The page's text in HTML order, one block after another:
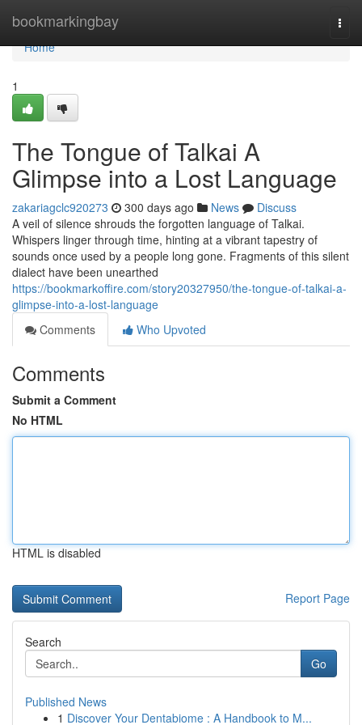
bookmarkingbay
Home
Home
1
The Tongue of Talkai A
Glimpse into a Lost Language
zakariagclc920273 300 days ago News
Discuss
A veil of silence shrouds the forgotten language of Talkai.
Whispers linger through time, hinting at a vibrant tapestry of
sounds once used by a people long gone. Fragments of this silent
dialect have been unearthed
https://bookmarkoffire.com/story20327950/the-tongue-of-talkai-a-
glimpse-into-a-lost-language
Comments
Who Upvoted
Comments
Submit a Comment
No HTML
HTML is disabled
Report Page
Search
Go
Published News
1 Discover Your Dentabiome : A Handbook to M...